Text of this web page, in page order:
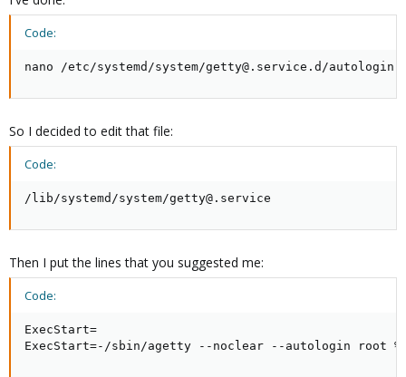
Code:
nano /etc/systemd/system/getty@.service.d/
So I decided to edit that file:
Code:
/lib/systemd/system/getty@.service
Then I put the lines that you suggested me:
Code:
ExecStart=
ExecStart=-/sbin/agetty --noclear --autologin root %I